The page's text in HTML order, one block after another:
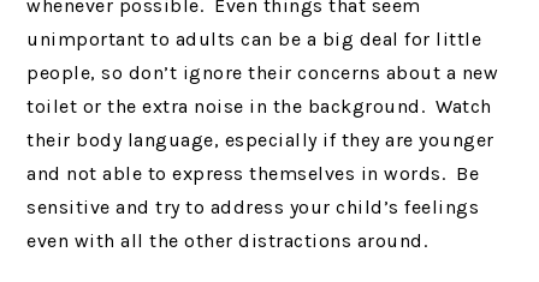
whenever possible. Even things that seem
unimportant to adults can be a big deal for little
people, so don’t ignore their concerns about a new
toilet or the extra noise in the background. Watch
their body language, especially if they are younger
and not able to express themselves in words. Be
sensitive and try to address your child’s feelings
even with all the other distractions around.